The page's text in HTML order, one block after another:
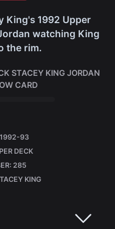
King's 1992 Upper
watching King
the rim.
STACEY KING JORDAN
CARD
1992-93
DECK
285
KING